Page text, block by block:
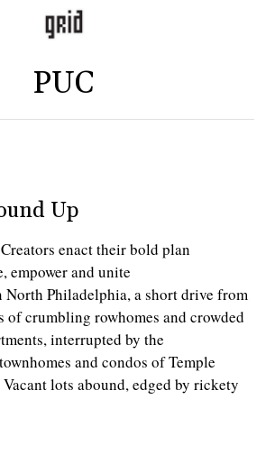
PUC
Up
enact their bold plan
empower and unite
North Philadelphia, a short drive from
crumbling rowhomes and crowded
interrupted by the
and condos of Temple
lots abound, edged by rickety